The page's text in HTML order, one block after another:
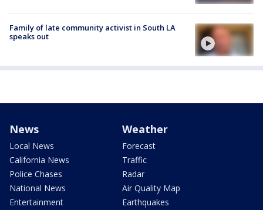
Family of late community activist in South LA
speaks out
News
Local News
California News
Police Chases
National News
Entertainment
Weather
Forecast
Traffic
Radar
Air Quality Map
Earthquakes